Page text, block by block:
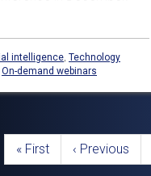
intelligence, Technology
On-demand webinars
First
page
« First
Previous
page
‹ Previous